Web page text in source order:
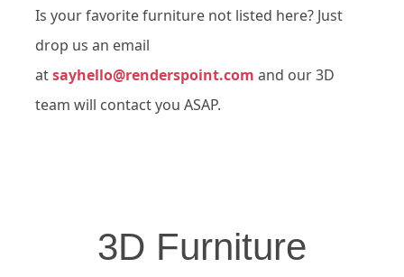
Is your favorite furniture not listed here? Just
drop us an email
atsayhello@renderspoint.com and our 3D
team will contact you ASAP.
3D Furniture